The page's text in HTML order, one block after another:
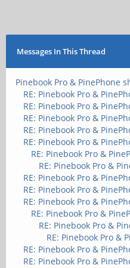
Messages In This Thread
Pinebook Pro & PinePhone
RE: Pinebook Pro &
RE: Pinebook Pro &
RE: Pinebook Pro &
RE: Pinebook Pro &
RE: Pinebook Pro &
RE: Pinebook Pro &
RE: Pinebook Pro &
RE: Pinebook Pro &
RE: Pinebook Pro &
RE: Pinebook Pro &
RE: Pinebook Pro &
RE: Pinebook Pro &
RE: Pinebook Pro &
RE: Pinebook Pro &
RE: Pinebook Pro &